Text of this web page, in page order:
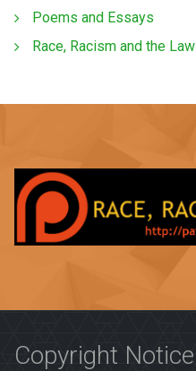
Poems and Essays
Race, Racism and the Law
Copyright Notice